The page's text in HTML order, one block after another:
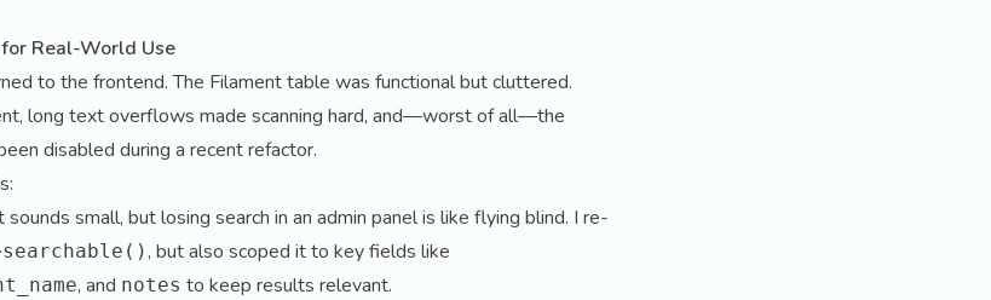
Real-World Use
to the frontend. The Filament table was functional but cluttered.
long text overflows made scanning hard, and—worst of all—the
disabled during a recent refactor.
small, but losing search in an admin panel is like flying blind. I re-
, but also scoped it to key fields like
, and notes to keep results relevant.